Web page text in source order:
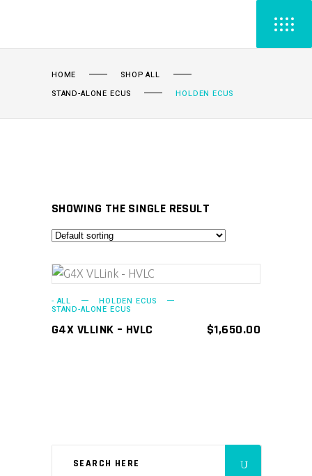
HOME
SHOP ALL
STAND-ALONE ECUS
HOLDEN ECUS
SHOWING THE SINGLE RESULT
ADD TO CART
- ALL HOLDEN ECUS
STAND-ALONE ECUS
G4X VLLINK – HVLC $1,650.00